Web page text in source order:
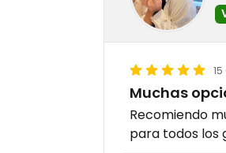
15
Muchas
Recomiendo
para todos los